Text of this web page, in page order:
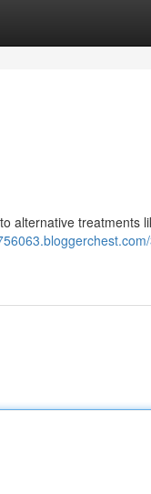
alternative treatments